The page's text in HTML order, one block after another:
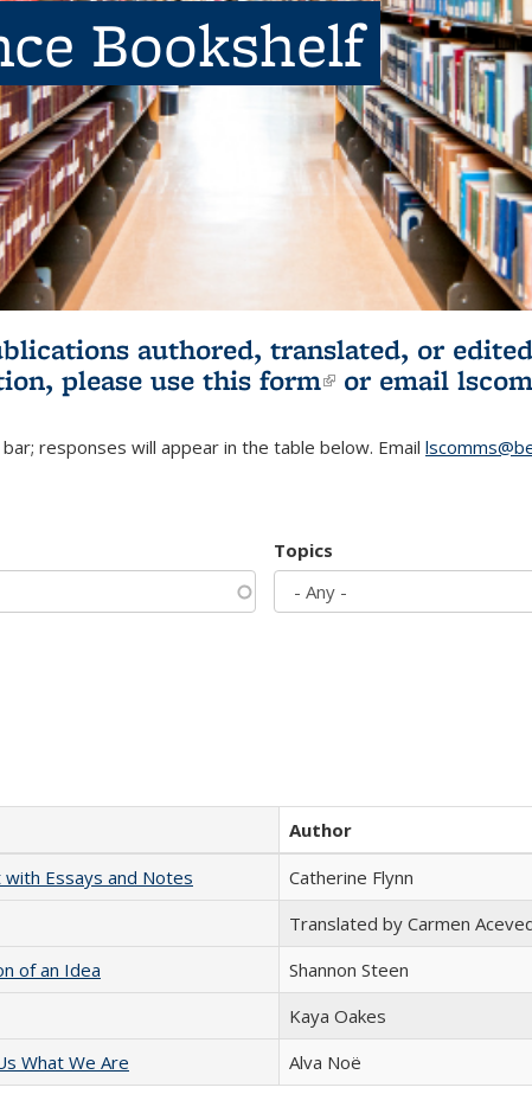
Bookshelf
authored, translated, or
please use this form(link is
or email
responses will appear in the table below. Email
Topics
Author
Essays and Notes
Catherine Flynn
Translated by Carmen
of an Idea
Shannon Steen
Kaya Oakes
What We Are
Alva Noë